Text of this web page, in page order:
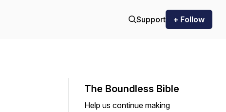
Support + Follow
The Boundless Bible
Help us continue making